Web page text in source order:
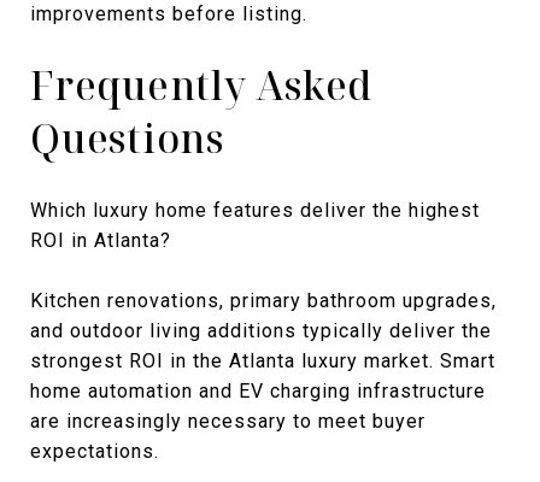
improvements before listing.
Frequently Asked
Questions
Which luxury home features deliver the highest
ROI in Atlanta?
Kitchen renovations, primary bathroom upgrades,
and outdoor living additions typically deliver the
strongest ROI in the Atlanta luxury market. Smart
home automation and EV charging infrastructure
are increasingly necessary to meet buyer
expectations.